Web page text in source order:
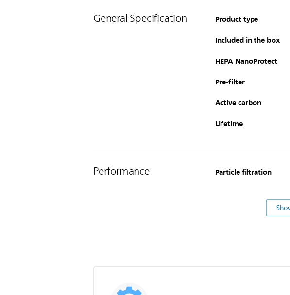
General Specification Product type
Included in the box
HEPA NanoProtect
Pre-filter
Active carbon
Lifetime
Performance Particle filtration